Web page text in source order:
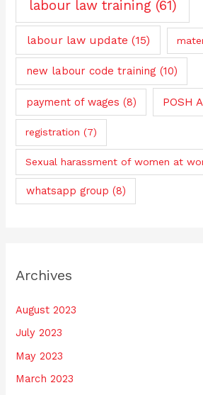
labour law training(61)
labour law update (15)
new labour code training(10)
payment of wages (8) POSH
registration (7)
Sexual harassment of women at
whatsapp group (8)
Archives
August 2023
July 2023
May 2023
March 2023